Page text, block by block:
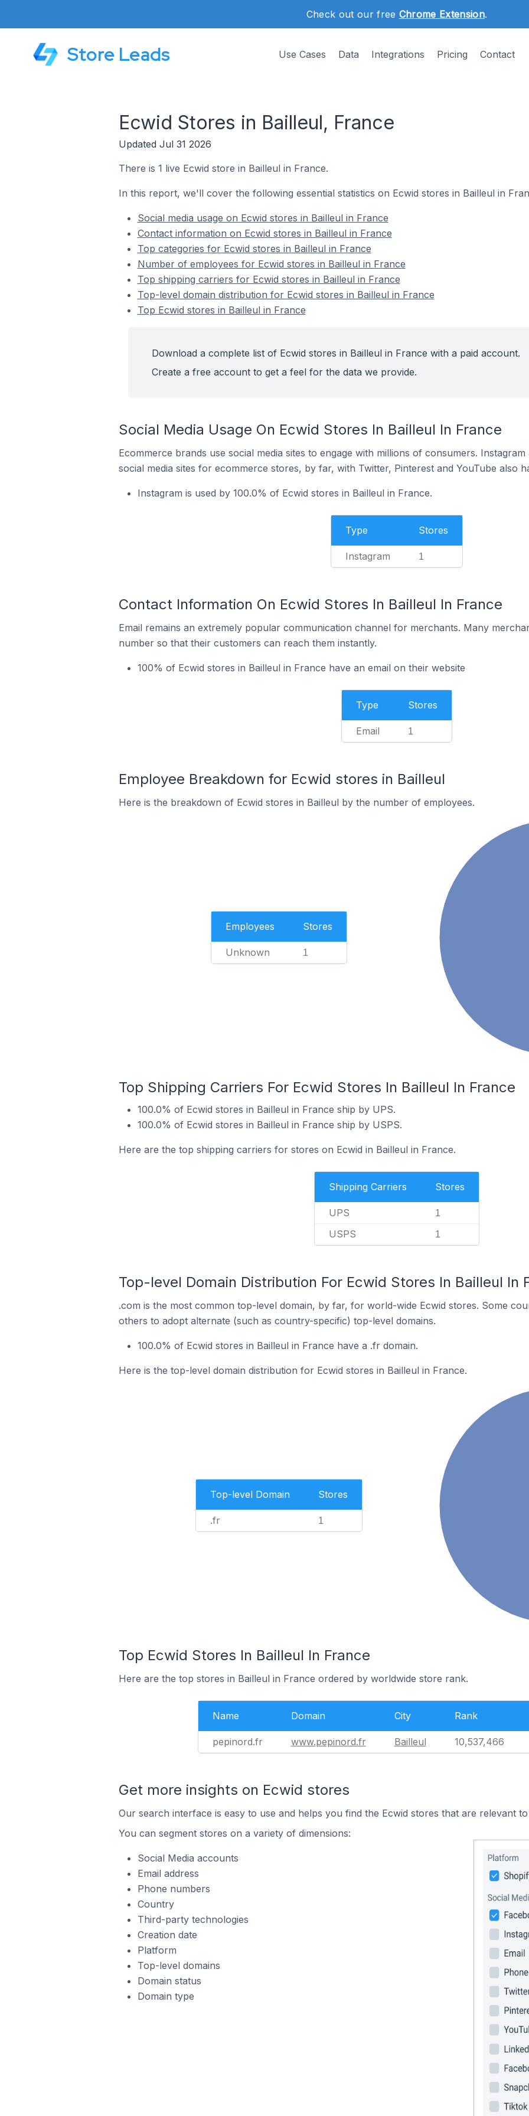
Check out our free Chrome Extension.
Store Leads Use Cases Data Integrations Pricing Contact
Ecwid Stores in Bailleul, France
Updated Jul 31 2026
There is 1 live Ecwid store in Bailleul in France.
In this report, we'll cover the following essential statistics on Ecwid stores in Bailleul in
Social media usage on Ecwid stores in Bailleul in France
Contact information on Ecwid stores in Bailleul in France
Top categories for Ecwid stores in Bailleul in France
Number of employees for Ecwid stores in Bailleul in France
Top shipping carriers for Ecwid stores in Bailleul in France
Top-level domain distribution for Ecwid stores in Bailleul in France
Top Ecwid stores in Bailleul in France
Download a complete list of Ecwid stores in Bailleul in France with a paid account.
Create a free account to get a feel for the data we provide.
Social Media Usage On Ecwid Stores In Bailleul In France
Ecommerce brands use social media sites to engage with millions of consumers.
social media sites for ecommerce stores, by far, with Twitter, Pinterest and YouTube also
Instagram is used by 100.0% of Ecwid stores in Bailleul in France.
Type Stores
Instagram 1
Contact Information On Ecwid Stores In Bailleul In France
Email remains an extremely popular communication channel for merchants. Many
number so that their customers can reach them instantly.
100% of Ecwid stores in Bailleul in France have an email on their website
Type Stores
Email 1
Employee Breakdown for Ecwid stores in Bailleul
Here is the breakdown of Ecwid stores in Bailleul by the number of employees.
Employees Stores
Unknown 1
Top Shipping Carriers For Ecwid Stores In Bailleul In France
100.0% of Ecwid stores in Bailleul in France ship by UPS.
100.0% of Ecwid stores in Bailleul in France ship by USPS.
Here are the top shipping carriers for stores on Ecwid in Bailleul in France.
Shipping Carriers Stores
UPS 1
USPS 1
Top-level Domain Distribution For Ecwid Stores In Bailleul In
.com is the most common top-level domain, by far, for world-wide Ecwid stores. Some
others to adopt alternate (such as country-specific) top-level domains.
100.0% of Ecwid stores in Bailleul in France have a .fr domain.
Here is the top-level domain distribution for Ecwid stores in Bailleul in France.
Top-level Domain Stores
.fr 1
Top Ecwid Stores In Bailleul In France
Here are the top stores in Bailleul in France ordered by worldwide store rank.
Name Domain City Rank
pepinord.fr www.pepinord.fr Bailleul 10,537,466
Get more insights on Ecwid stores
Our search interface is easy to use and helps you find the Ecwid stores that are relevant
You can segment stores on a variety of dimensions:
Social Media accounts
Email address
Phone numbers
Country
Third-party technologies
Creation date
Platform
Top-level domains
Domain status
Domain type